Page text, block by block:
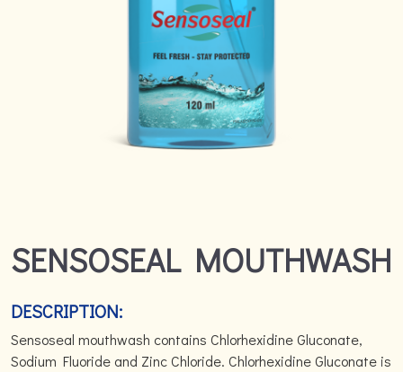
SENSOSEAL MOUTHWASH
DESCRIPTION:
Sensoseal mouthwash contains Chlorhexidine Gluconate,
Sodium Fluoride and Zinc Chloride. Chlorhexidine Gluconate is